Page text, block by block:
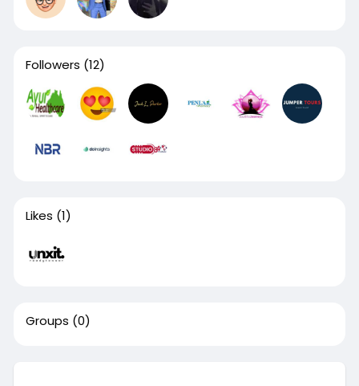
Followers (12)
Likes (1)
Groups (0)